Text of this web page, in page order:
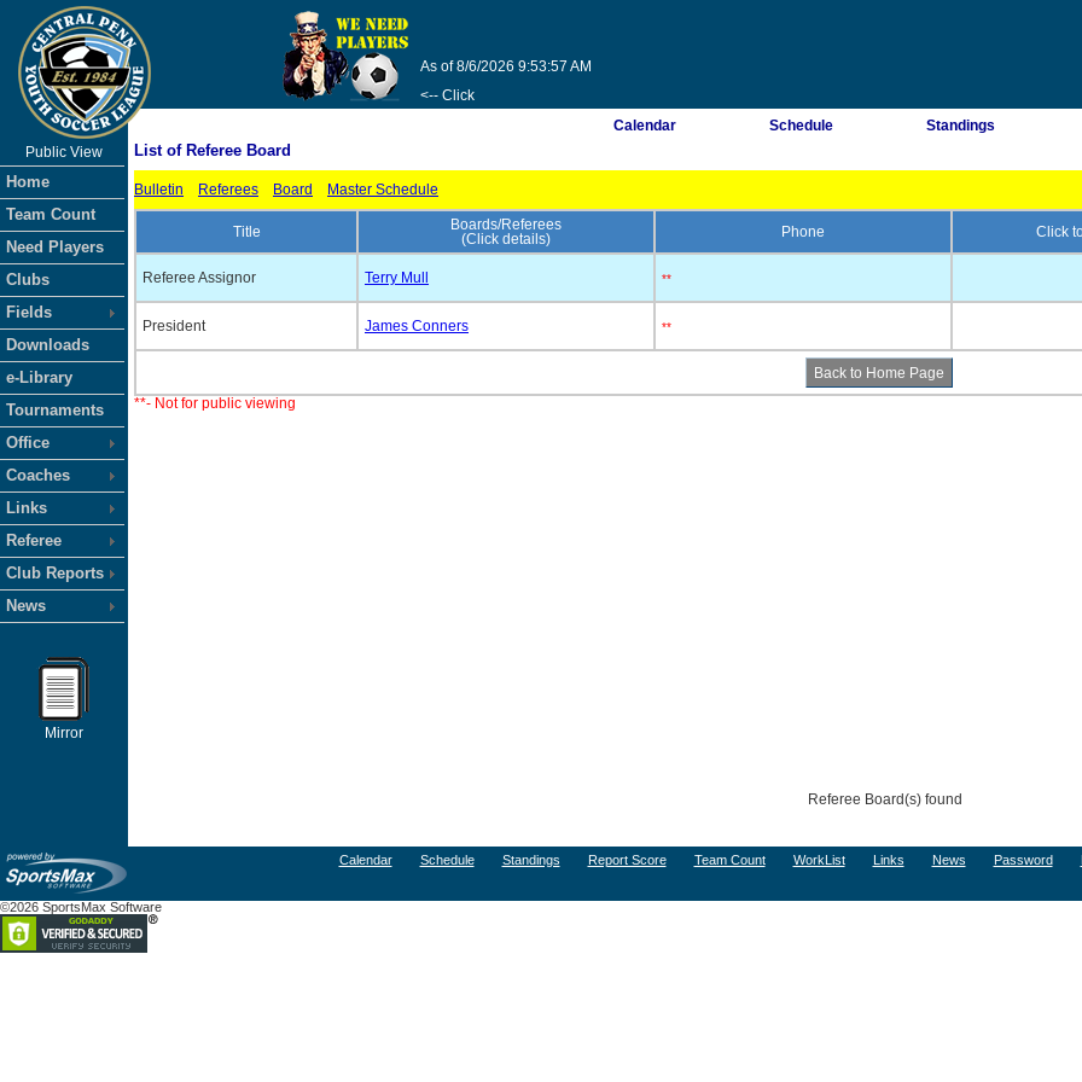
As of 8/6/2026 9:53:57 AM
<-- Click
Public View
Home
Team Count
Need Players
Clubs
Fields
Downloads
e-Library
Tournaments
Office
Coaches
Links
Referee
Club Reports
News
Mirror
Calendar Schedule Standings
List of Referee Board
Bulletin Referees Board Master Schedule
Title
Boards/Referees
(Click details)
Phone Click
Referee Assignor Terry Mull **
President James Conners **
**- Not for public viewing
Referee Board(s) found
Calendar Schedule Standings Report Score Team Count WorkList Links News Password
©2026 SportsMax Software